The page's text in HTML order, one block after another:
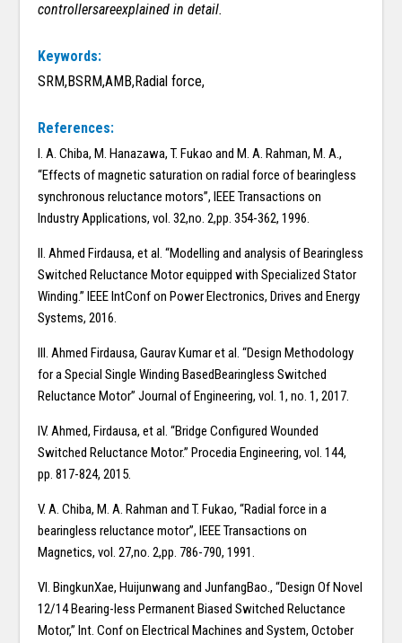
controllersareexplained in detail.
Keywords:
SRM,BSRM,AMB,Radial force,
References:
I. A. Chiba, M. Hanazawa, T. Fukao and M. A. Rahman, M. A.,
“Effects of magnetic saturation on radial force of bearingless
synchronous reluctance motors”, IEEE Transactions on
Industry Applications, vol. 32,no. 2,pp. 354-362, 1996.
II. Ahmed Firdausa, et al. “Modelling and analysis of Bearingless
Switched Reluctance Motor equipped with Specialized Stator
Winding.” IEEE IntConf on Power Electronics, Drives and Energy
Systems, 2016.
III. Ahmed Firdausa, Gaurav Kumar et al. “Design Methodology
for a Special Single Winding BasedBearingless Switched
Reluctance Motor” Journal of Engineering, vol. 1, no. 1, 2017.
IV. Ahmed, Firdausa, et al. “Bridge Configured Wounded
Switched Reluctance Motor.” Procedia Engineering, vol. 144,
pp. 817-824, 2015.
V. A. Chiba, M. A. Rahman and T. Fukao, “Radial force in a
bearingless reluctance motor”, IEEE Transactions on
Magnetics, vol. 27,no. 2,pp. 786-790, 1991.
VI. BingkunXae, Huijunwang and JunfangBao., “Design Of Novel
12/14 Bearing-less Permanent Biased Switched Reluctance
Motor,” Int. Conf on Electrical Machines and System, October